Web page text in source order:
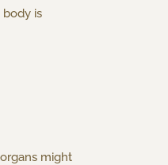
body is
might